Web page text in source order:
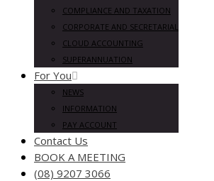
COMPLIANCE AND TAXATION
CORPORATE AND SECRETARIAL
CLOUD ACCOUNTING
SUPERANNUATION
For You
NEWS
INFORMATION
PAY ACCOUNT
Contact Us
BOOK A MEETING
(08) 9207 3066